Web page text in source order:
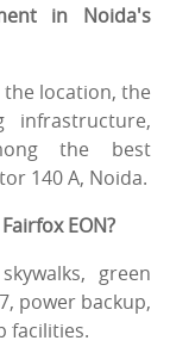
in Noida's
location, the
infrastructure,
the best
140 A, Noida.
EON?
green
power backup,
facilities.